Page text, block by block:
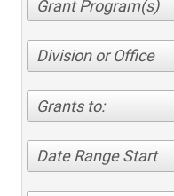
Division or Office
Grants to:
Date Range Start